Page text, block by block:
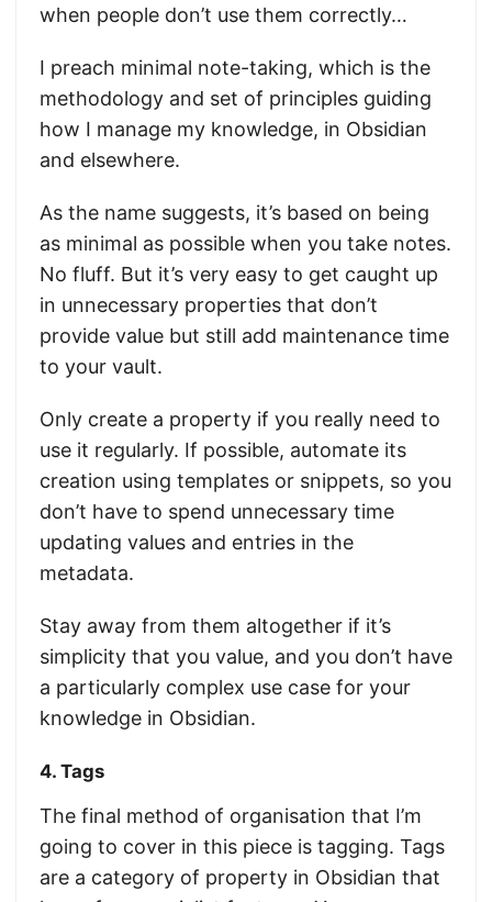
when people don’t use them correctly…
I preach minimal note-taking, which is the
methodology and set of principles guiding
how I manage my knowledge, in Obsidian
and elsewhere.
As the name suggests, it’s based on being
as minimal as possible when you take notes.
No fluff. But it’s very easy to get caught up
in unnecessary properties that don’t
provide value but still add maintenance time
to your vault.
Only create a property if you really need to
use it regularly. If possible, automate its
creation using templates or snippets, so you
don’t have to spend unnecessary time
updating values and entries in the
metadata.
Stay away from them altogether if it’s
simplicity that you value, and you don’t have
a particularly complex use case for your
knowledge in Obsidian.
4. Tags
The final method of organisation that I’m
going to cover in this piece is tagging. Tags
are a category of property in Obsidian that